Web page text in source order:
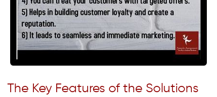
The Key Features of the Solutions